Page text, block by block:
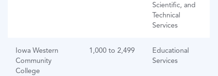
Scientific, and
Technical
Services
Iowa Western
Community
College
1,000 to 2,499
Educational
Services